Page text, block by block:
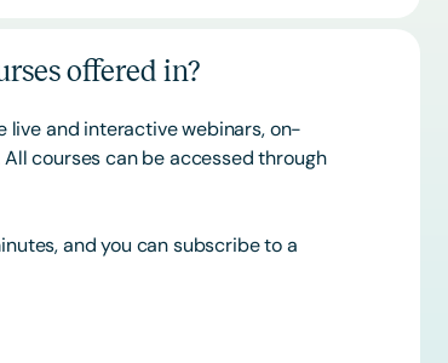
offered in?
live and interactive webinars, on-
courses can be accessed through
and you can subscribe to a